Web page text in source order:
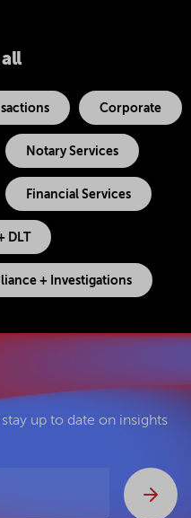
all
Corporate
Notary Services
Financial Services
DLT
+ Investigations
up to date on insights